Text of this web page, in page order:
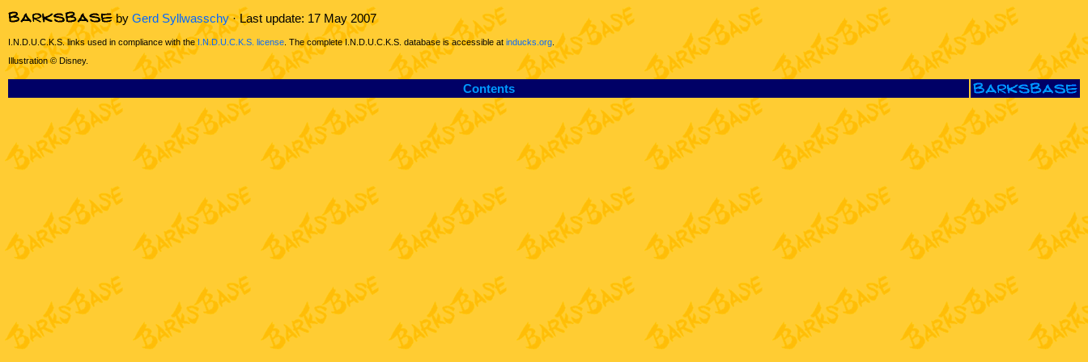
by Gerd Syllwasschy· Last update: 17 May 2007
I.N.D.U.C.K.S. links used in compliance with theI.N.D.U.C.K.S. license . The complete I.N.D.U.C.K.S. database is accessible at inducks.org
Illustration © Disney.
Contents